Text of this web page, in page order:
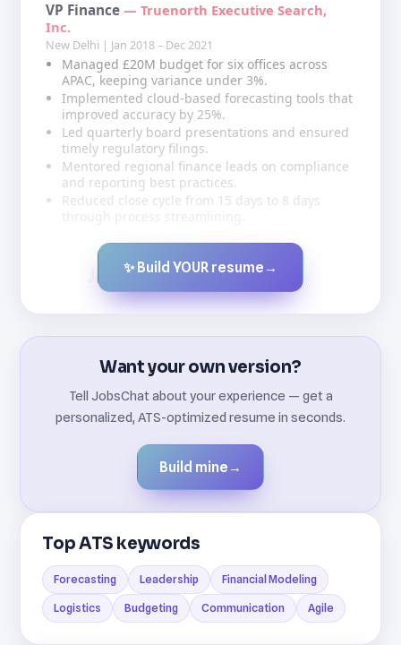
VP Finance — Truenorth Executive Search,
Inc.
New Delhi | Jan 2018 – Dec 2021
Managed £20M budget for six offices across
APAC, keeping variance under 3%.
Implemented cloud-based forecasting tools that
improved accuracy by 25%.
Led quarterly board presentations and ensured
timely regulatory filings.
Mentored regional finance leads on compliance
and reporting best practices.
Reduced close cycle from 15 days to 8 days
Created by JobsChat.ai
✨ Build YOUR resume →
Want your own version?
Tell JobsChat about your experience — get a
personalized, ATS-optimized resume in seconds.
Build mine →
Top ATS keywords
Forecasting Leadership Financial Modeling
Logistics Budgeting Communication Agile